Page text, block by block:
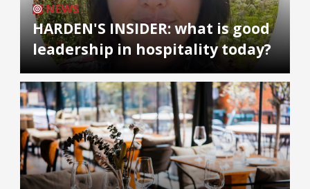
NEWS
HARDEN'S INSIDER: what is good
leadership in hospitality today?